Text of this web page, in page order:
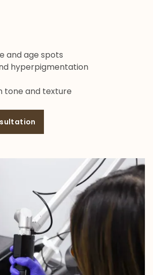
and age spots
hyperpigmentation
tone and texture